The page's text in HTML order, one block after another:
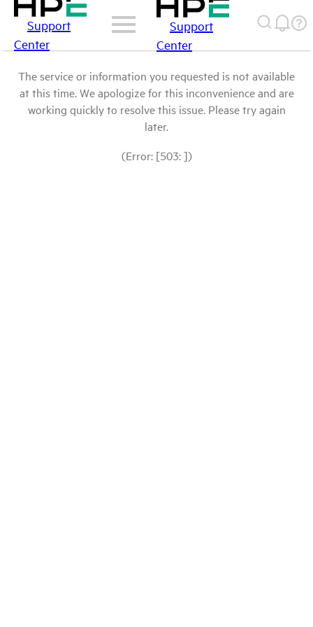
Support
Center
Support
Center
The service or information you requested is not available
at this time. We apologize for this inconvenience and are
working quickly to resolve this issue. Please try again
later.
(Error: [503: ])